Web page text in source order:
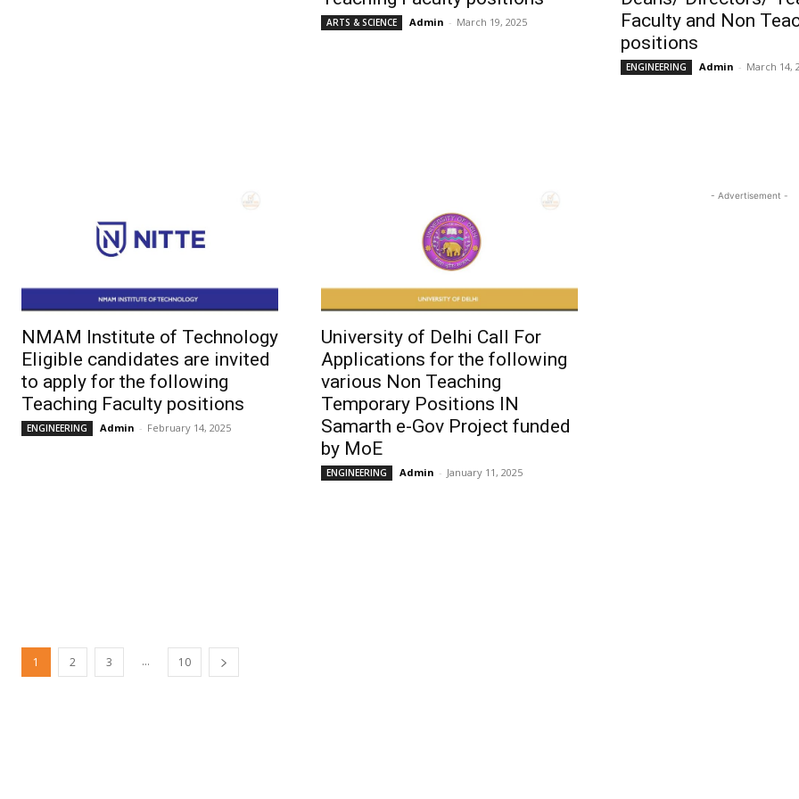
ARTS & SCIENCE Admin - March 19, 2025
Faculty and Non
positions
ENGINEERING Admin - March 14,
NMAM Institute of Technology
Eligible candidates are invited
to apply for the following
Teaching Faculty positions
ENGINEERING Admin - February 14, 2025
University of Delhi Call For
Applications for the following
various Non Teaching
Temporary Positions IN
Samarth e-Gov Project funded
by MoE
ENGINEERING Admin - January 11, 2025
- Advertisement -
1 2 3 ... 10